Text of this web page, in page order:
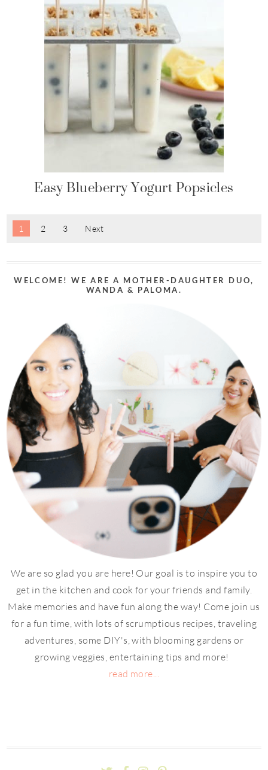
Easy Blueberry Yogurt Popsicles
1 2 3 Next
WELCOME! WE ARE A MOTHER-DAUGHTER DUO,
WANDA & PALOMA.
We are so glad you are here! Our goal is to inspire you to
get in the kitchen and cook for your friends and family.
Make memories and have fun along the way! Come join us
for a fun time, with lots of scrumptious recipes, traveling
adventures, some DIY's, with blooming gardens or
growing veggies, entertaining tips and more!
read more...